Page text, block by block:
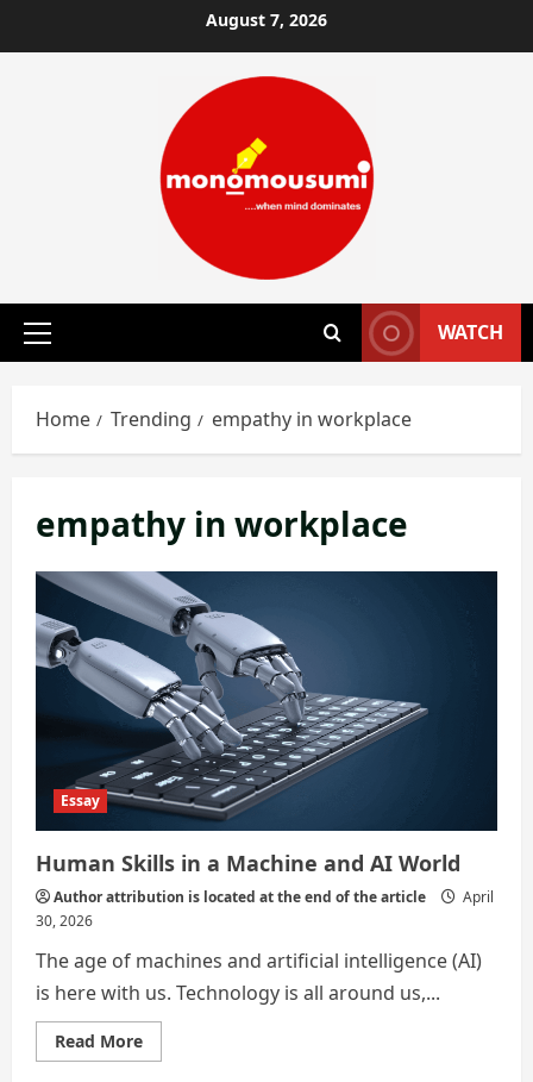
to
August 7, 2026
Primary
WATCH
Home Trending empathy in workplace
empathy in workplace
Essay
Human Skills in a Machine and AI World
Author attribution is located at the end of the article
April
30, 2026
The age of machines and artificial intelligence (AI)
is here with us. Technology is all around us,...
Read MoreRead
more